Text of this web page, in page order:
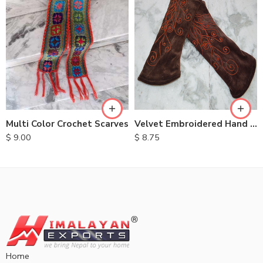
Multi Color Crochet Scarves
$ 9.00
Velvet Embroidered Hand Warmers
$ 8.75
Home